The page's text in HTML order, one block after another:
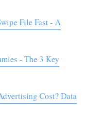
File Fast - A
- The 3 Key
Cost? Data